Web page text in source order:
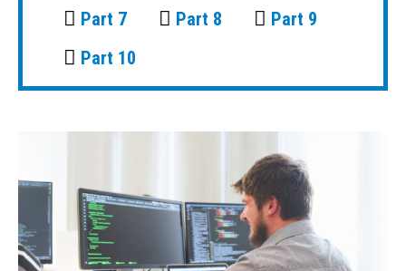
Part 7
Part 8
Part 9
Part 10